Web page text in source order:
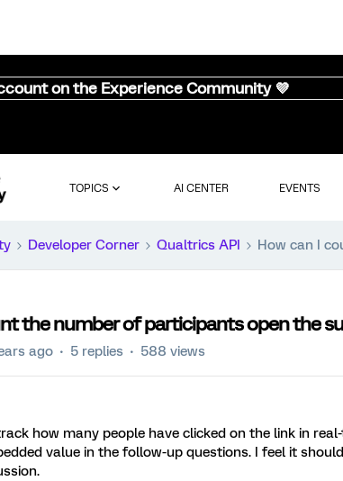
on the Experience Community 💜
TOPICS AI CENTER EVENTS
Developer Corner Qualtrics API How can I
the number of participants open the
ago 5 replies 588 views
how many people have clicked on the link in
value in the follow-up questions. I feel it